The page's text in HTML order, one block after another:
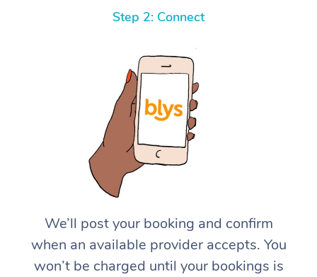
Step 2: Connect
We’ll post your booking and confirm
when an available provider accepts. You
won’t be charged until your bookings is